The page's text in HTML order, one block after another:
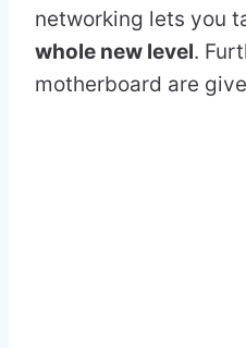
networking lets you
whole new level.
motherboard are